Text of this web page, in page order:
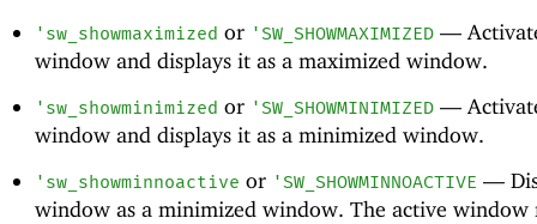
' sw_showmaximized or 'SW_SHOWMAXIMIZED—
window and displays it as a maximized window.
' sw_showminimized or 'SW_SHOWMINIMIZED—
window and displays it as a minimized window.
' sw_showminnoactive or 'SW_SHOWMINNOACTIVE —
window as a minimized window. The active window